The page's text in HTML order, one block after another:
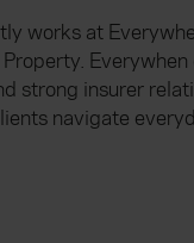
works at
strong insurer
navigate